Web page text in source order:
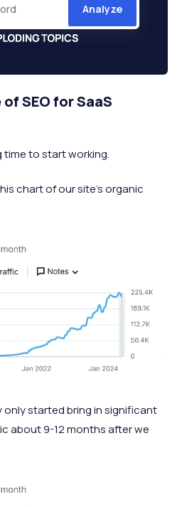
Analyze
SEO for SaaS
time to start working.
chart of our site’s organic
only started bring in significant
about 9-12 months after we